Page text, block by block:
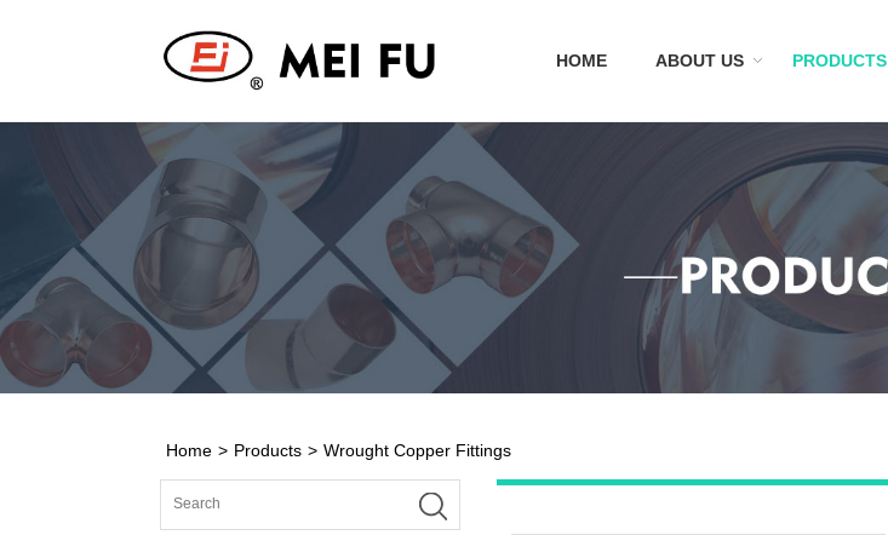
HOME ABOUT US PRODUCTS
Home > Products > Wrought Copper Fittings